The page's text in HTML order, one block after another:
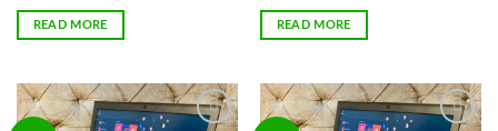
READ MORE READ MORE